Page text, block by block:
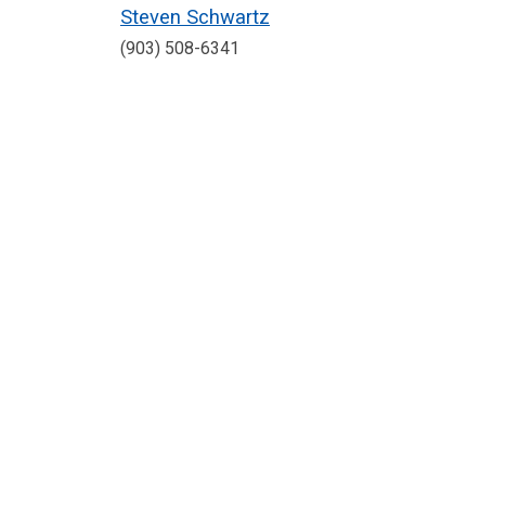
Steven Schwartz
(903) 508-6341